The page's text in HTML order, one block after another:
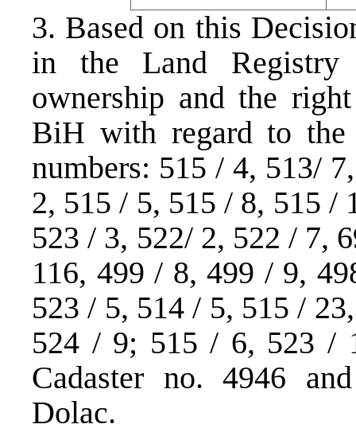
3. Based on this
in the Land
ownership and the
BiH with regard to the
numbers: 515 / 4, 513/
2, 515 / 5, 515 / 8, 515 /
523 / 3, 522/ 2, 522 / 7,
116, 499 / 8, 499 / 9,
523 / 5, 514 / 5, 515 /
524 / 9; 515 / 6, 523 /
Cadaster no. 4946
Dolac.